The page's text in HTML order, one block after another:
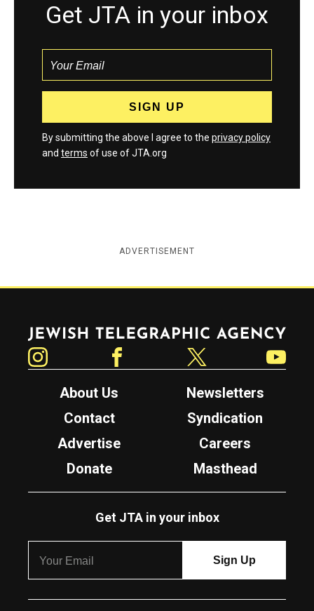
Get JTA in your inbox
By submitting the above I agree to the privacy policy
and terms of use of JTA.org
ADVERTISEMENT
Jewish Telegraphic Agency
About Us
Newsletters
Contact
Syndication
Advertise
Careers
Donate
Masthead
Get JTA in your inbox